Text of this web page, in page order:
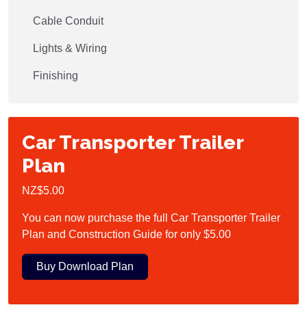
Cable Conduit
Lights & Wiring
Finishing
Car Transporter Trailer
Plan
NZ$5.00
You can now purchase the full Car Transporter Trailer
Plan and Construction Guide for only $5.00
Buy Download Plan